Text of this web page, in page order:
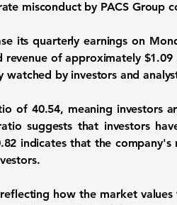
misconduct by PACS Group
its quarterly earnings on
revenue of approximately $1.09
by investors and
of 40.54, meaning investors
suggests that investors
indicates that the company's
how the market